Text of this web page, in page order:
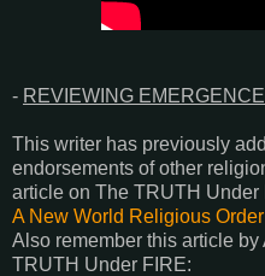
- REVIEWING
This writer has previously
endorsements of other
article on The TRUTH
A New World Religious Order
Also remember this article
TRUTH Under FIRE: